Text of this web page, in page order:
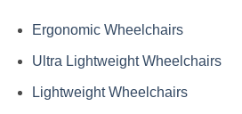
Ergonomic Wheelchairs
Ultra Lightweight Wheelchairs
Lightweight Wheelchairs